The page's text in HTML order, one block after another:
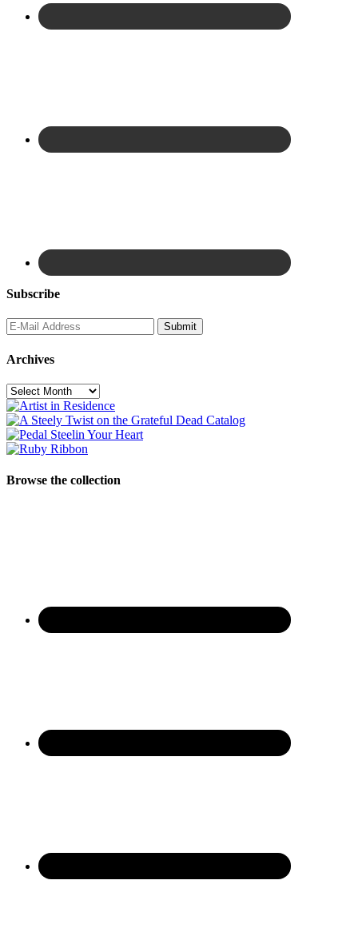
Subscribe
Archives
Archives
Browse the collection